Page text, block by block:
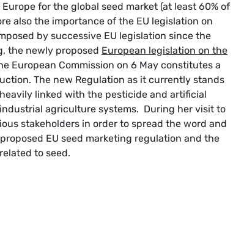
for the global seed market (at least 60% of
also the importance of the EU legislation on
by successive EU legislation since the
the newly proposed European legislation on the
European Commission on 6 May constitutes a
The new Regulation as it currently stands
linked with the pesticide and artificial
agriculture systems. During her visit to
stakeholders in order to spread the word and
EU seed marketing regulation and the
to seed.